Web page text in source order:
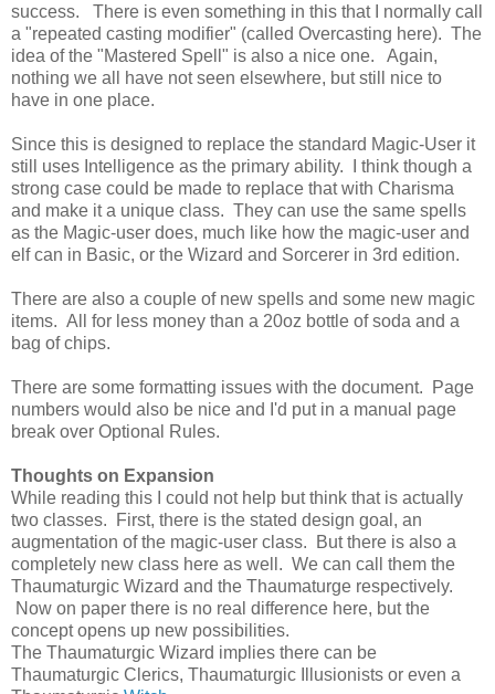
success. There is even something in this that I normally call
a "repeated casting modifier" (called Overcasting here). The
idea of the "Mastered Spell" is also a nice one. Again,
nothing we all have not seen elsewhere, but still nice to
have in one place.
Since this is designed to replace the standard Magic-User it
still uses Intelligence as the primary ability. I think though a
strong case could be made to replace that with Charisma
and make it a unique class. They can use the same spells
as the Magic-user does, much like how the magic-user and
elf can in Basic, or the Wizard and Sorcerer in 3rd edition.
There are also a couple of new spells and some new magic
items. All for less money than a 20oz bottle of soda and a
bag of chips.
There are some formatting issues with the document. Page
numbers would also be nice and I'd put in a manual page
break over Optional Rules.
Thoughts on Expansion
While reading this I could not help but think that is actually
two classes. First, there is the stated design goal, an
augmentation of the magic-user class. But there is also a
completely new class here as well. We can call them the
Thaumaturgic Wizard and the Thaumaturge respectively.
Now on paper there is no real difference here, but the
concept opens up new possibilities.
The Thaumaturgic Wizard implies there can be
Thaumaturgic Clerics, Thaumaturgic Illusionists or even a